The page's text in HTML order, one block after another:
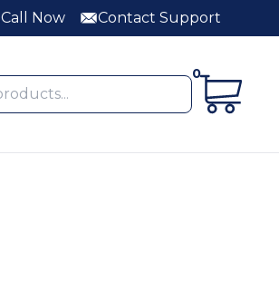
Call Now Contact Support
0